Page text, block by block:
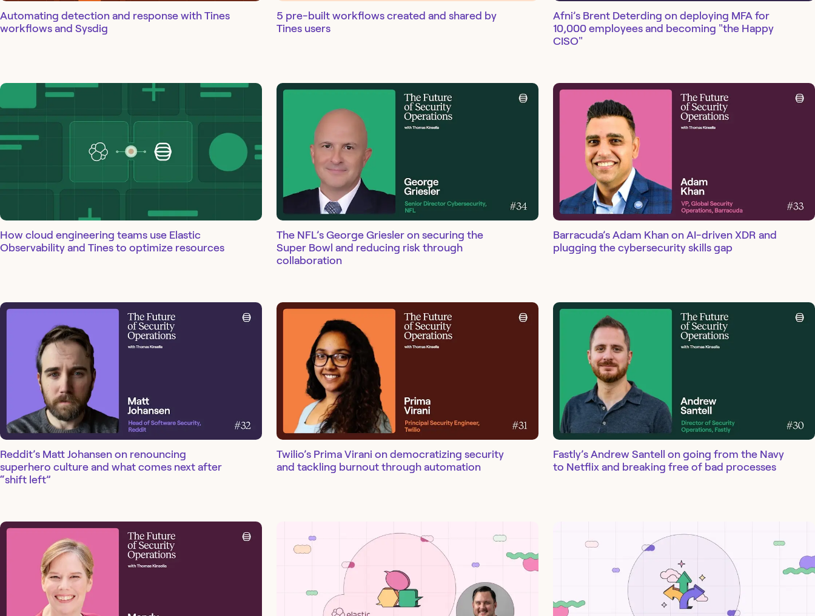
Automating detection and response with Tines
workflows and Sysdig
5 pre-built workflows created and shared by
Tines users
Afni’s Brent Deterding on deploying MFA for
10,000 employees and becoming "the Happy
CISO"
How cloud engineering teams use Elastic
Observability and Tines to optimize resources
The NFL’s George Griesler on securing the
Super Bowl and reducing risk through
collaboration
Barracuda’s Adam Khan on AI-driven XDR and
plugging the cybersecurity skills gap
Reddit’s Matt Johansen on renouncing
superhero culture and what comes next after
“shift left”
Twilio’s Prima Virani on democratizing security
and tackling burnout through automation
Fastly’s Andrew Santell on going from the Navy
to Netflix and breaking free of bad processes